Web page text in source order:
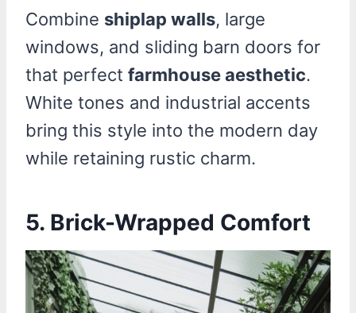
Combine shiplap walls, large
windows, and sliding barn doors for
that perfect farmhouse aesthetic.
White tones and industrial accents
bring this style into the modern day
while retaining rustic charm.
5. Brick-Wrapped Comfort